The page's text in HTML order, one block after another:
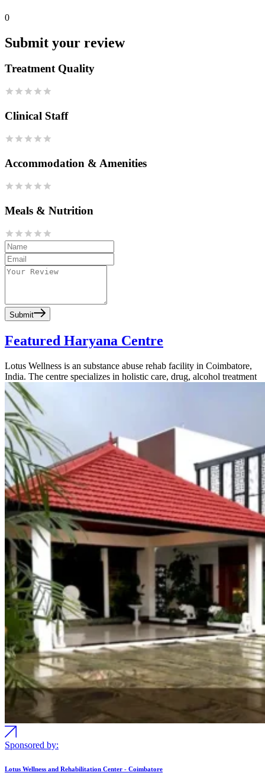
0
Submit your review
Treatment Quality
Clinical Staff
Accommodation & Amenities
Meals & Nutrition
Submit
Featured Haryana Centre
Lotus Wellness is an substance abuse rehab facility in Coimbatore,
India. The centre specializes in holistic care, drug, alcohol treatment
Sponsored by:
Lotus Wellness and Rehabilitation Center - Coimbatore